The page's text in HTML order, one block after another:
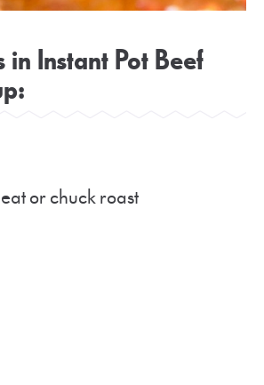
Instant Pot Beef
or chuck roast